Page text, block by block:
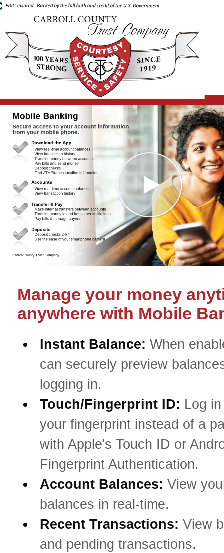
Manage your money
anywhere with Mobile
Instant Balance: When
can securely preview
logging in.
Touch/Fingerprint ID: Log
your fingerprint instead of a
with Apple's Touch ID or
Fingerprint Authentication.
Account Balances: View
balances in real-time.
Recent Transactions: View
and pending transactions.